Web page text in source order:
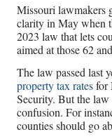
Missouri lawmakers
clarity in May when
2023 law that lets
aimed at those 62
The law passed last
property tax ratesfor
Security. But the
confusion. For
counties should go